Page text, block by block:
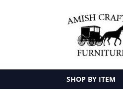
SHOP BY ITEM